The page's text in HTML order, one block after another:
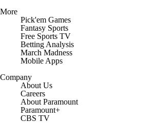
More
Pick'em Games
Fantasy Sports
Free Sports TV
Betting Analysis
March Madness
Mobile Apps
Company
About Us
Careers
About Paramount
Paramount+
CBS TV